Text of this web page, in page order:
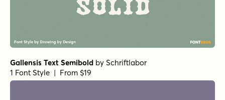
Gallensis Text Semibold by Schriftlabor
1 Font Style | From $19